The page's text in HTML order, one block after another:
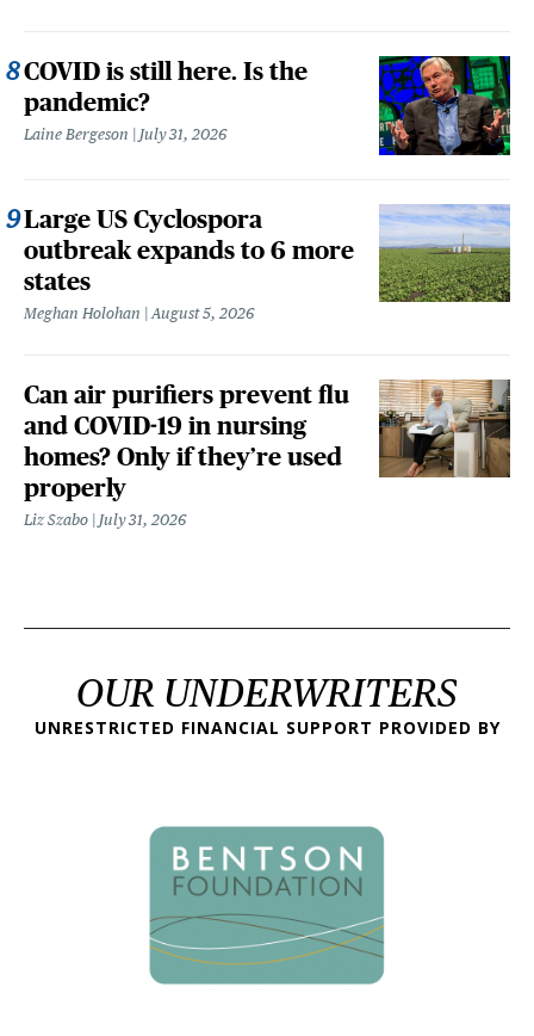
COVID is still here. Is the
pandemic?
Laine Bergeson July 31, 2026
Large US Cyclospora
outbreak expands to 6 more
states
Meghan Holohan August 5, 2026
Can air purifiers prevent flu
and COVID-19 in nursing
homes? Only if they’re used
properly
Liz Szabo July 31, 2026
OUR UNDERWRITERS
UNRESTRICTED FINANCIAL SUPPORT PROVIDED BY